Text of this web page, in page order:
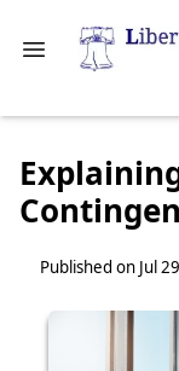
Published on Jul